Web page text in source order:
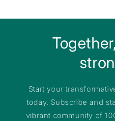
Start your
today. Subscribe and
vibrant community of